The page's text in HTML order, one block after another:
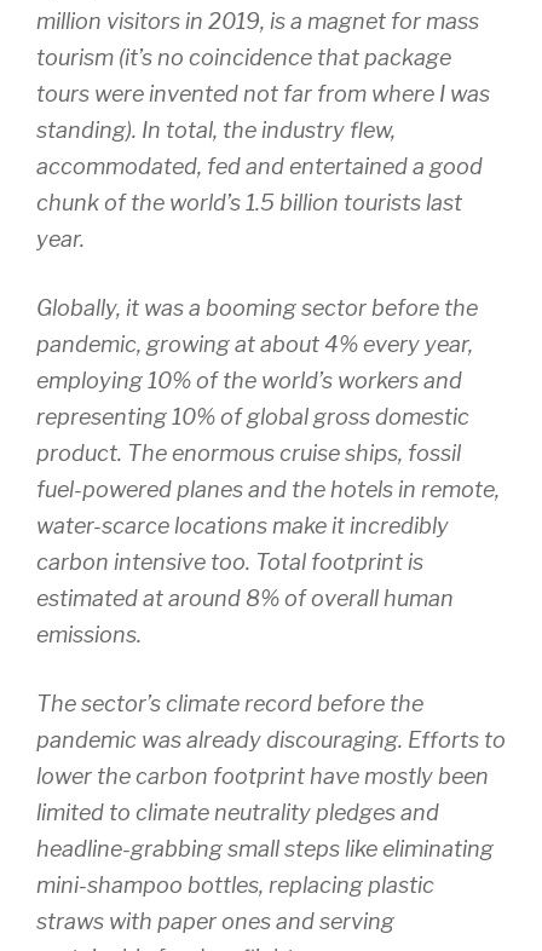
million visitors in 2019, is a magnet for mass
tourism (it’s no coincidence that package
tours were invented not far from where I was
standing). In total, the industry flew,
accommodated, fed and entertained a good
chunk of the world’s 1.5 billion tourists last
year.
Globally, it was a booming sector before the
pandemic, growing at about 4% every year,
employing 10% of the world’s workers and
representing 10% of global gross domestic
product. The enormous cruise ships, fossil
fuel-powered planes and the hotels in remote,
water-scarce locations make it incredibly
carbon intensive too. Total footprint is
estimated at around 8% of overall human
emissions.
The sector’s climate record before the
pandemic was already discouraging. Efforts to
lower the carbon footprint have mostly been
limited to climate neutrality pledges and
headline-grabbing small steps like eliminating
mini-shampoo bottles, replacing plastic
straws with paper ones and serving